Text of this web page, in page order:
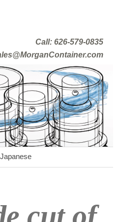
Call: 626-579-0835